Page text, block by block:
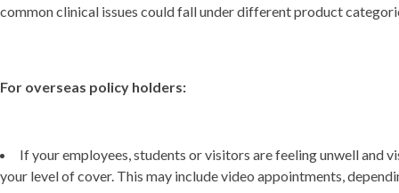
common clinical issues could fall under different product
For overseas policy holders:
If your employees, students or visitors are feeling unwell and
your level of cover. This may include video appointments,